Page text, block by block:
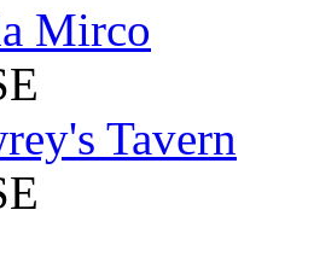
Mirco
Tavern